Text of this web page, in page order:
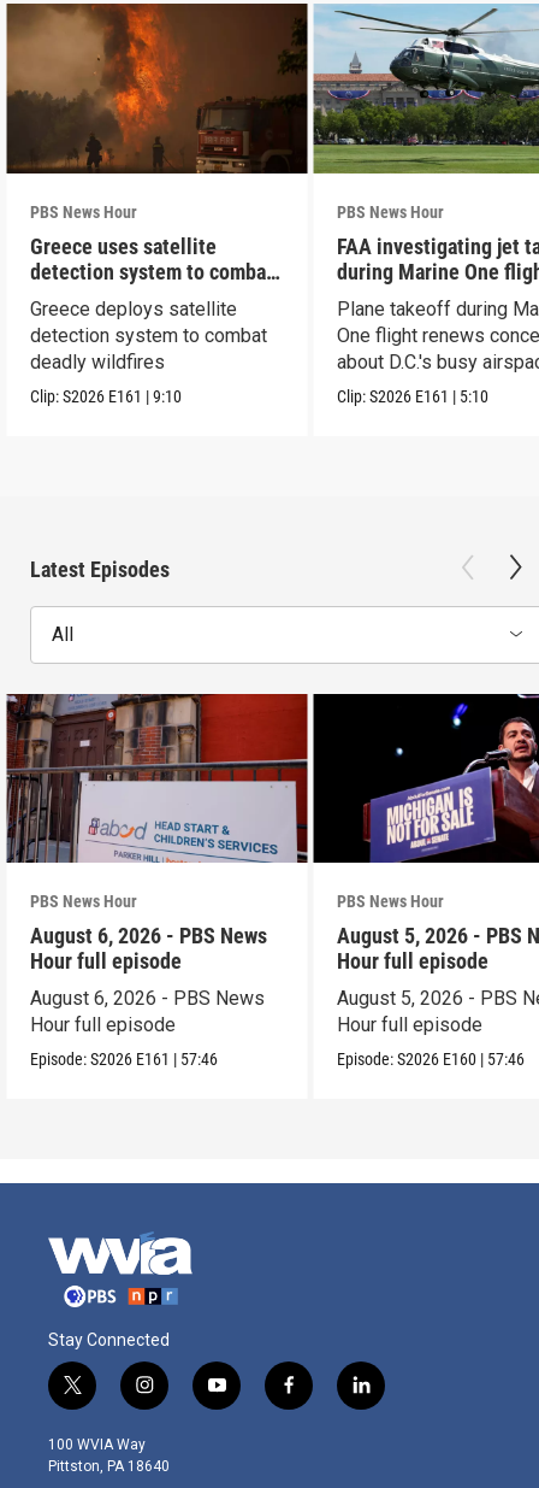
PBS News Hour
Greece uses satellite
detection system to combat
wildfires
Greece deploys satellite
detection system to combat
deadly wildfires
Clip:S2026 E161 |9:10
PBS News Hour
FAA investigating jet
during Marine One
Plane takeoff during
One flight renews
about D.C.'s busy
Clip:S2026 E161 | 5:10
Latest Episodes
All
PBS News Hour
August 6, 2026 - PBS News
Hour full episode
August 6, 2026 - PBS News
Hour full episode
Episode:S2026 E161 | 57:46
PBS News Hour
August 5, 2026 - PBS
Hour full episode
August 5, 2026 - PBS
Hour full episode
Episode:S2026 E160 | 57:46
Stay Connected
t
w
i
t
i
n
s
t
y
o
f
a
l
i
100 WVIA Way
Pittston, PA 18640